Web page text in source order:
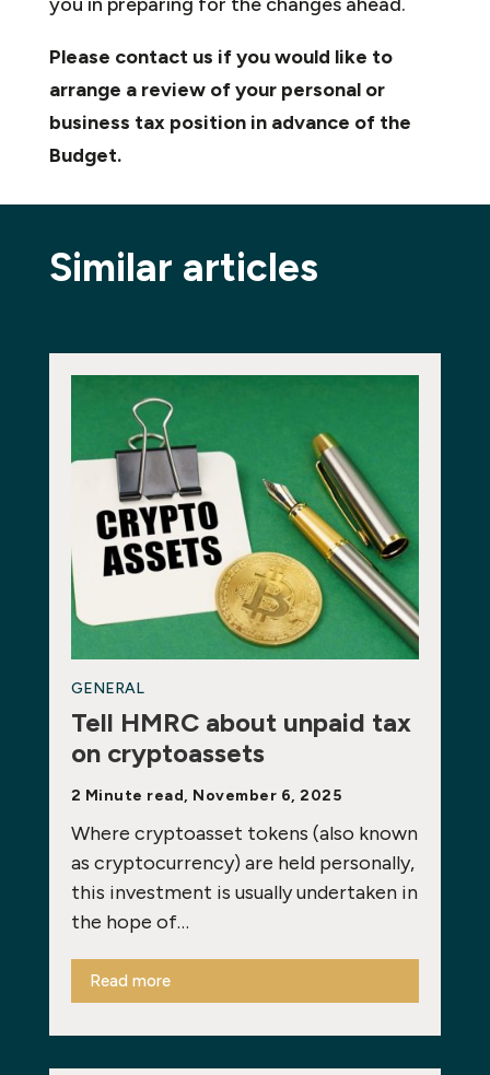
Please contact us if you would like to
arrange a review of your personal or
business tax position in advance of the
Budget.
Similar articles
GENERAL
Tell HMRC about unpaid tax
on cryptoassets
2 Minute read, November 6, 2025
Where cryptoasset tokens (also known
as cryptocurrency) are held personally,
this investment is usually undertaken in
the hope of…
Read more